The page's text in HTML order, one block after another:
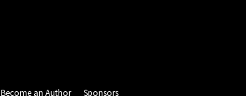
Become an Author Sponsors